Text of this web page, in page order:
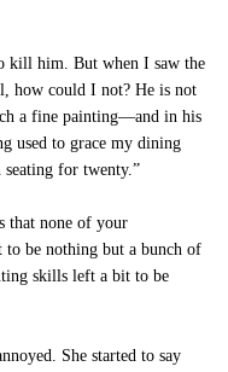
kill him. But when I saw the
how could I not? He is not
a fine painting—and in his
used to grace my dining
for twenty.”
that none of your
to be nothing but a bunch of
skills left a bit to be
She started to say